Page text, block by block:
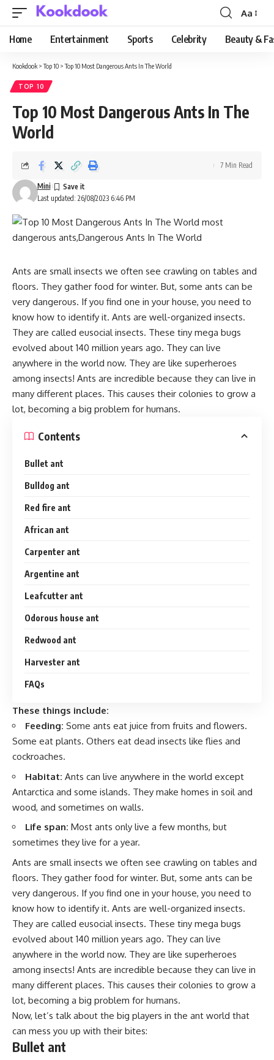
Font
Resizer
Aa
Home Entertainment Sports Celebrity Beauty &
Kookdook >Top 10 >Top 10 Most Dangerous Ants In The World
TOP 10
Top 10 Most Dangerous Ants In The
World
Last updated: 26/08/2023 6:46 PM
Mini
7 Min Read
Ants are small insects we often see crawling on tables and
floors. They gather food for winter. But, some ants can be
very dangerous. If you find one in your house, you need to
know how to identify it. Ants are well-organized insects.
They are called eusocial insects. These tiny mega bugs
evolved about 140 million years ago. They can live
anywhere in the world now. They are like superheroes
among insects! Ants are incredible because they can live in
many different places. This causes their colonies to grow a
lot, becoming a big problem for humans.
Contents
Bullet ant
Bulldog ant
Red fire ant
African ant
Carpenter ant
Argentine ant
Leafcutter ant
Odorous house ant
Redwood ant
Harvester ant
FAQs
These things include:
Feeding: Some ants eat juice from fruits and flowers.
Some eat plants. Others eat dead insects like flies and
cockroaches.
Habitat: Ants can live anywhere in the world except
Antarctica and some islands. They make homes in soil and
wood, and sometimes on walls.
Life span: Most ants only live a few months, but
sometimes they live for a year.
Ants are small insects we often see crawling on tables and
floors. They gather food for winter. But, some ants can be
very dangerous. If you find one in your house, you need to
know how to identify it. Ants are well-organized insects.
They are called eusocial insects. These tiny mega bugs
evolved about 140 million years ago. They can live
anywhere in the world now. They are like superheroes
among insects! Ants are incredible because they can live in
many different places. This causes their colonies to grow a
lot, becoming a big problem for humans.
Now, let’s talk about the big players in the ant world that
can mess you up with their bites:
Bullet ant